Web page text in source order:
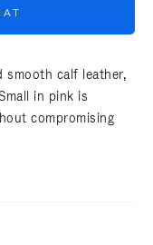
smooth calf leather,
in pink is
compromising